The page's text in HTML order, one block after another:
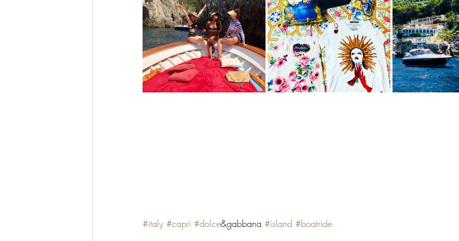
#italy #capri #dolce&gabbana #island #boatride